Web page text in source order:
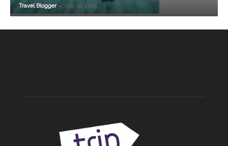
Travel Blogger - July 10, 2015